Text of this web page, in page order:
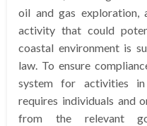
oil and gas exploration,
activity that could
coastal environment is
law. To ensure
system for activities
requires individuals and
from the relevant